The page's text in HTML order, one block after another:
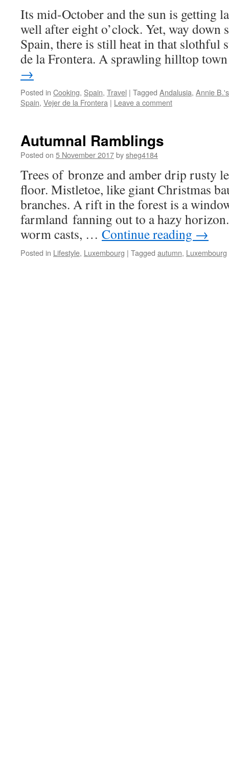
Its mid-October and the sun is getting
well after eight o’clock. Yet, way down
Spain, there is still heat in that slothful
de la Frontera. A sprawling hilltop
→
Posted in Cooking, Spain, Travel | Tagged Andalusia, Annie
Spain, Vejer de la Frontera | Leave a comment
Autumnal Ramblings
Posted on 5 November 2017bysheg4184
Trees of bronze and amber drip rusty
floor. Mistletoe, like giant Christmas
branches. A rift in the forest is a
farmland fanning out to a hazy
worm casts, … Continue reading →
Posted in Lifestyle, Luxembourg | Tagged autumn, Luxembourg